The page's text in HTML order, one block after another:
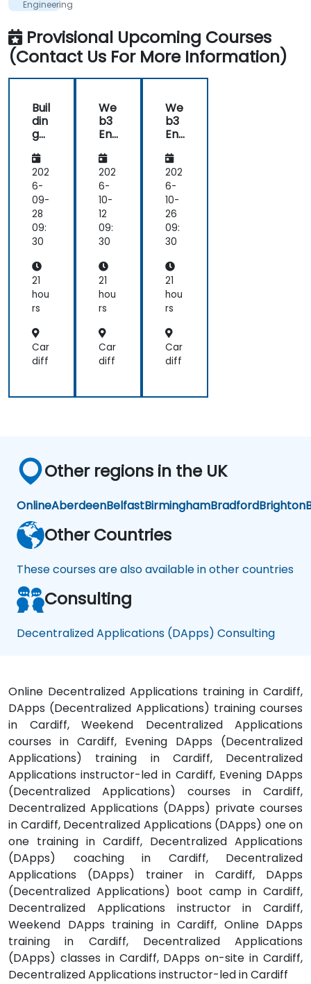
its
englighten
me.
-
technical
workshop,
also
Teknologi
Engineering
&
Chain
Finance
Architecture
Provisional Upcoming Courses
(Contact Us For More Information)
Buil
din
g
Po
we
red
De
ce
ntr
aliz
Ap
plic
ati
ons
h
Coi
nb
02
202
6-
09-
28
09:
30
21
hou
rs
Car
diff
We
b3
En
eer
ing
&
Su
ppl
y
Ch
Fin
an
ce
Arc
ect
ure
202
6-
10-
12
09:
30
21
hou
rs
Car
diff
We
b3
En
eer
ing
&
Su
ppl
y
Ch
Fin
an
ce
Arc
ect
ure
202
6-
10-
26
09:
30
21
hou
rs
Car
diff
Other regions in the UK
OnlineAberdeenBelfastBirminghamBradfordBrighton
Other Countries
These courses are also available in other countries
Consulting
Decentralized Applications (DApps) Consulting
Online Decentralized Applications training in Cardiff,
DApps (Decentralized Applications) training courses
in Cardiff, Weekend Decentralized Applications
courses in Cardiff, Evening DApps (Decentralized
Applications) training in Cardiff, Decentralized
Applications instructor-led in Cardiff, Evening DApps
(Decentralized Applications) courses in Cardiff,
Decentralized Applications (DApps) private courses
in Cardiff, Decentralized Applications (DApps) one on
one training in Cardiff, Decentralized Applications
(DApps) coaching in Cardiff, Decentralized
Applications (DApps) trainer in Cardiff, DApps
(Decentralized Applications) boot camp in Cardiff,
Decentralized Applications instructor in Cardiff,
Weekend DApps training in Cardiff, Online DApps
training in Cardiff, Decentralized Applications
(DApps) classes in Cardiff, DApps on-site in Cardiff,
Decentralized Applications instructor-led in Cardiff